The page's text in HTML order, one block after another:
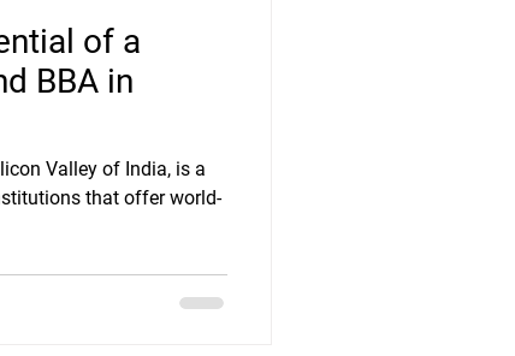
of a
BBA in
Valley of India, is a
that offer world-